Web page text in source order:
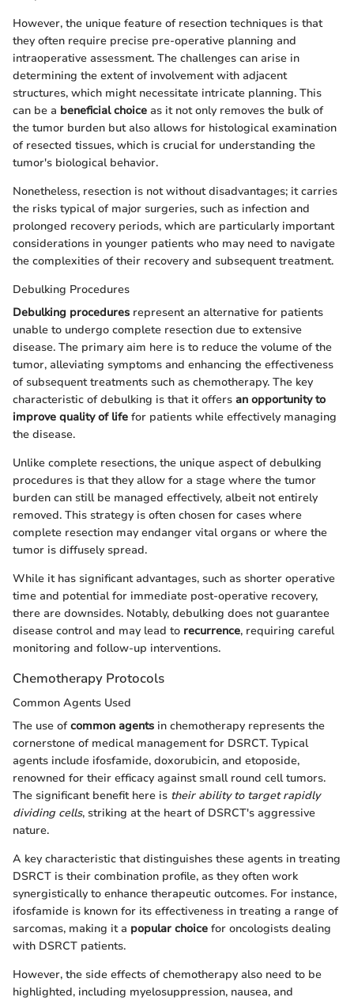
However, the unique feature of resection techniques is that
they often require precise pre-operative planning and
intraoperative assessment. The challenges can arise in
determining the extent of involvement with adjacent
structures, which might necessitate intricate planning. This
can be a beneficial choice as it not only removes the bulk of
the tumor burden but also allows for histological examination
of resected tissues, which is crucial for understanding the
tumor's biological behavior.
Nonetheless, resection is not without disadvantages; it carries
the risks typical of major surgeries, such as infection and
prolonged recovery periods, which are particularly important
considerations in younger patients who may need to navigate
the complexities of their recovery and subsequent treatment.
Debulking Procedures
Debulking procedures represent an alternative for patients
unable to undergo complete resection due to extensive
disease. The primary aim here is to reduce the volume of the
tumor, alleviating symptoms and enhancing the effectiveness
of subsequent treatments such as chemotherapy. The key
characteristic of debulking is that it offers an opportunity to
improve quality of life for patients while effectively managing
the disease.
Unlike complete resections, the unique aspect of debulking
procedures is that they allow for a stage where the tumor
burden can still be managed effectively, albeit not entirely
removed. This strategy is often chosen for cases where
complete resection may endanger vital organs or where the
tumor is diffusely spread.
While it has significant advantages, such as shorter operative
time and potential for immediate post-operative recovery,
there are downsides. Notably, debulking does not guarantee
disease control and may lead to recurrence, requiring careful
monitoring and follow-up interventions.
Chemotherapy Protocols
Common Agents Used
The use ofcommon agents in chemotherapy represents the
cornerstone of medical management for DSRCT. Typical
agents include ifosfamide, doxorubicin, and etoposide,
renowned for their efficacy against small round cell tumors.
The significant benefit here is their ability to target rapidly
dividing cells, striking at the heart of DSRCT's aggressive
nature.
A key characteristic that distinguishes these agents in treating
DSRCT is their combination profile, as they often work
synergistically to enhance therapeutic outcomes. For instance,
ifosfamide is known for its effectiveness in treating a range of
sarcomas, making it a popular choice for oncologists dealing
with DSRCT patients.
However, the side effects of chemotherapy also need to be
highlighted, including myelosuppression, nausea, and